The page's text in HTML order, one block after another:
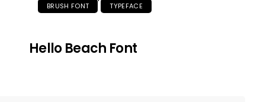
BRUSH FONT TYPEFACE
Hello Beach Font